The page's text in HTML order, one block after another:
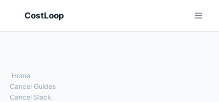
CostLoop
Home
Cancel Guides
Cancel Slack